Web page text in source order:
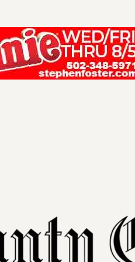
ad belongs here!
Reach thousands of readers
and around Nelson County.